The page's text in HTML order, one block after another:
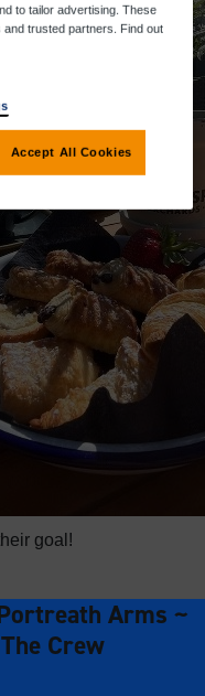
goal!
Arms ~
Crew
to tailor advertising. These
trusted partners. Find out
Accept All Cookies